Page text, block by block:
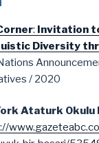
: Invitation
Diversity
/ 2020
Ataturk Okulu